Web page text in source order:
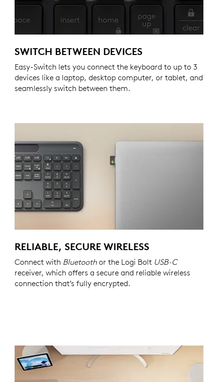
SWITCH BETWEEN DEVICES
Easy-Switch lets you connect the keyboard to up to 3
devices like a laptop, desktop computer, or tablet, and
seamlessly switch between them.
RELIABLE, SECURE WIRELESS
Connect with Bluetoothor the Logi Bolt USB-C
receiver, which offers a secure and reliable wireless
connection that’s fully encrypted.